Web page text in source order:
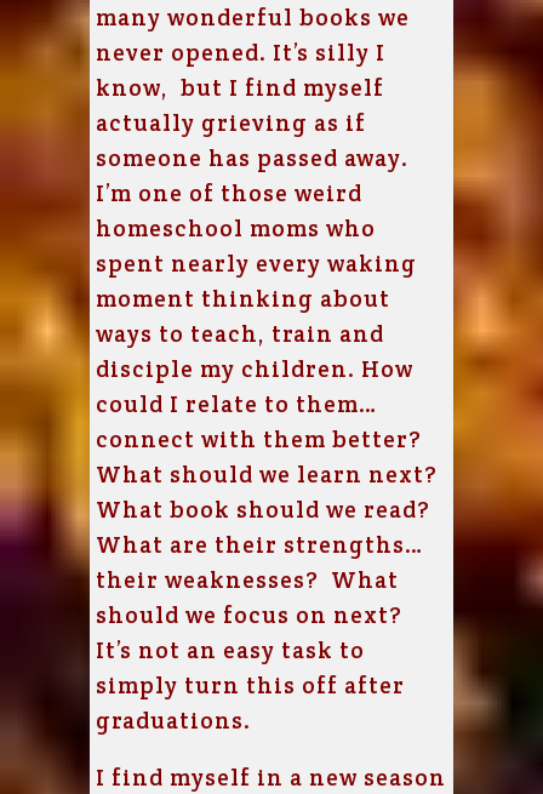
many wonderful books we
never opened. It’s silly I
know, but I find myself
actually grieving as if
someone has passed away.
I’m one of those weird
homeschool moms who
spent nearly every waking
moment thinking about
ways to teach, train and
disciple my children. How
could I relate to them…
connect with them better?
What should we learn next?
What book should we read?
What are their strengths…
their weaknesses? What
should we focus on next?
It’s not an easy task to
simply turn this off after
graduations.
I find myself in a new season